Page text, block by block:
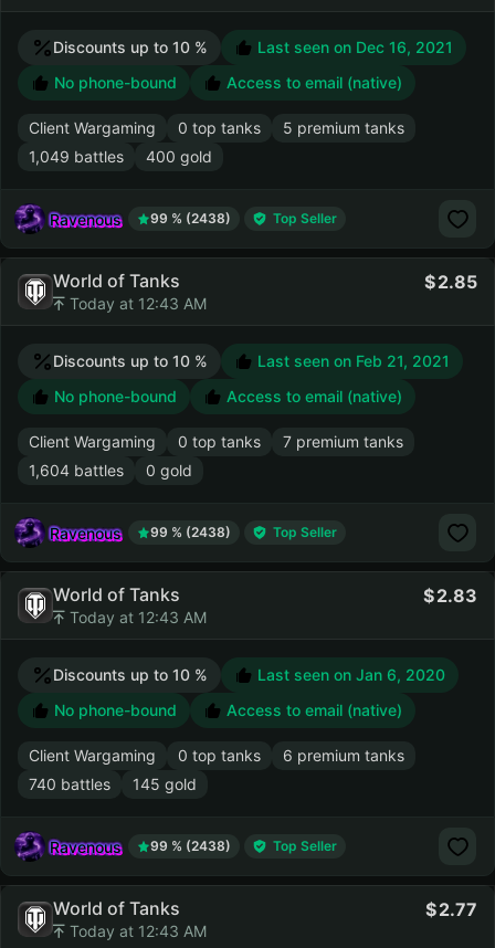
Discounts up to 10 % Last seen on Dec 16, 2021
No phone-bound
Access to email (native)
Client Wargaming 0 top tanks
5 premium tanks
1,049 battles
400 gold
Ravenous 99 % (2438) Top Seller
World of Tanks
Today at 12:43 AM
2.85
Discounts up to 10 % Last seen on Feb 21, 2021
No phone-bound
Access to email (native)
Client Wargaming 0 top tanks
7 premium tanks
1,604 battles
0 gold
Ravenous 99 % (2438) Top Seller
World of Tanks
Today at 12:43 AM
2.83
Discounts up to 10 % Last seen on Jan 6, 2020
No phone-bound
Access to email (native)
Client Wargaming 0 top tanks
6 premium tanks
740 battles
145 gold
Ravenous 99 % (2438) Top Seller
World of Tanks
Today at 12:43 AM
2.77